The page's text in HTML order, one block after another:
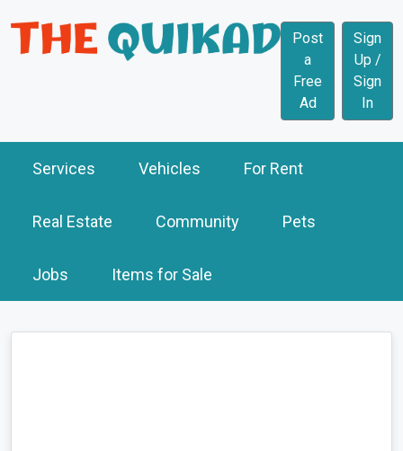
Post
a
Free
Ad
Sign
Up /
Sign
In
Services Vehicles For Rent
Real Estate Community Pets
Jobs Items for Sale